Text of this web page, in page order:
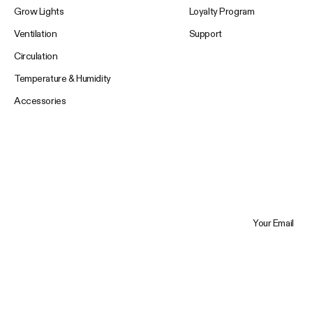
Grow Lights
Ventilation
Circulation
Temperature & Humidity
Accessories
Loyalty Program
Support